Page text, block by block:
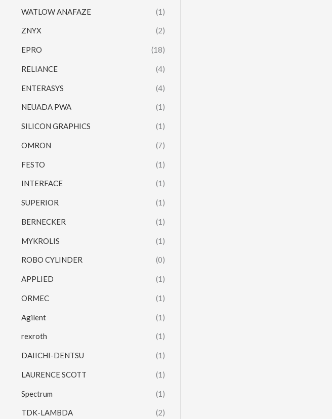
WATLOW ANAFAZE (1)
ZNYX (2)
EPRO (18)
RELIANCE (4)
ENTERASYS (4)
NEUADA PWA (1)
SILICON GRAPHICS (1)
OMRON (7)
FESTO (1)
INTERFACE (1)
SUPERIOR (1)
BERNECKER (1)
MYKROLIS (1)
ROBO CYLINDER (0)
APPLIED (1)
ORMEC (1)
Agilent (1)
rexroth (1)
DAIICHI-DENTSU (1)
LAURENCE SCOTT (1)
Spectrum (1)
TDK-LAMBDA (2)